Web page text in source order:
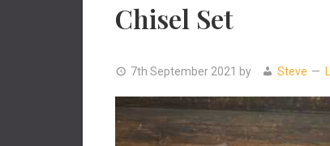
Chisel Set
7th September 2021 by Steve